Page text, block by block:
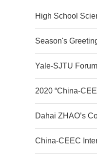
High School
Season's
Yale-SJTU
2020 “China-
Dahai ZHAO’s
China-CEEC